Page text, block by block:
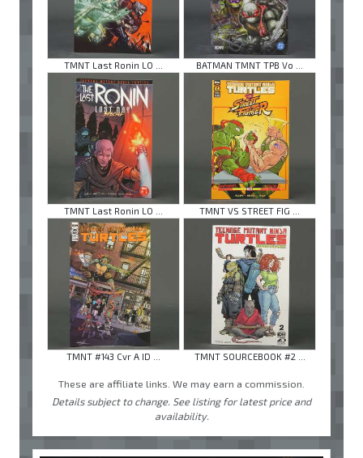
TMNT Last Ronin LO ... BATMAN TMNT TPB Vo ...
TMNT Last Ronin LO ... TMNT VS STREET FIG ...
TMNT #143 Cvr A ID ... TMNT SOURCEBOOK #2 ...
These are affiliate links. We may earn a commission.
Details subject to change. See listing for latest price and
availability.